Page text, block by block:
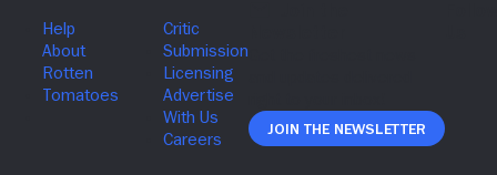
Join The Newsletter